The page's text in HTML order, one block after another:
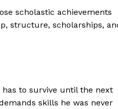
scholastic achievements
structure, scholarships,
to survive until the next
skills he was never